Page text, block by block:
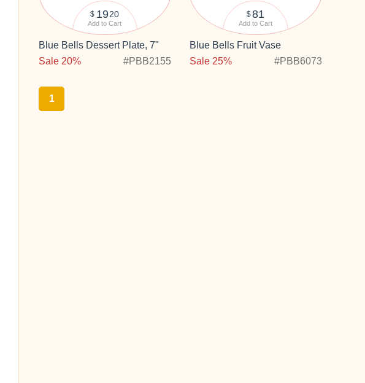
$ 1920
Add to Cart
Blue Bells Dessert Plate, 7"
Sale 20%
#PBB2155
$81
Add to Cart
Blue Bells Fruit Vase
Sale 25%
#PBB6073
1